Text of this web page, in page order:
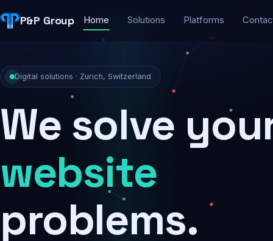
P&P Group Home Solutions Platforms
Digital solutions · Zurich, Switzerland
We solve
security
problems.